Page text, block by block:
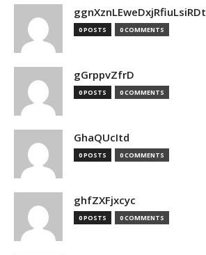
ggnXznLEweDxjRfiuLsiRDt
0 POSTS 0 COMMENTS
gGrppvZfrD
0 POSTS 0 COMMENTS
GhaQUcItd
0 POSTS 0 COMMENTS
ghfZXFjxcyc
0 POSTS 0 COMMENTS